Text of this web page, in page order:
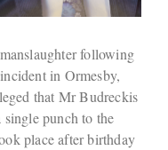
following
in Ormesby,
that Mr Budreckis
punch to the
place after birthday